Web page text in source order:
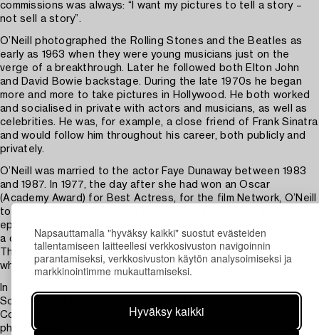
Napsauttamalla "hyväksy kaikki" suostut evästeiden
tallentamiseen laitteellesi verkkosivuston navigoinnin
parantamiseksi, verkkosivuston käytön analysoimiseksi ja
markkinointimme mukauttamiseksi.
Hyväksy kaikki
commissions was always: “I want my pictures to tell a story –
not sell a story”.
O’Neill photographed the Rolling Stones and the Beatles as
early as 1963 when they were young musicians just on the
verge of a breakthrough. Later he followed both Elton John
and David Bowie backstage. During the late 1970s he began
more and more to take pictures in Hollywood. He both worked
and socialised in private with actors and musicians, as well as
celebrities. He was, for example, a close friend of Frank Sinatra
and would follow him throughout his career, both publicly and
privately.
O’Neill was married to the actor Faye Dunaway between 1983
and 1987. In 1977, the day after she had won an Oscar
(Academy Award) for Best Actress, for the film Network, O’Neill
took the famous image that in many ways has come to
epitomise Hollywood life. The photo shows Dunaway seated in
a decadent pose in front of the pool of The Beverly Hills Hotel.
The image is part of The National Portrait Gallery’s collection,
which holds as many as eighty of O’Neill’s photographs.
In 2011 Terry O’Neill was awarded The Royal Photographic
Society’s Centenary Medal and, in 2019, he was appointed
Commander of the British Empire (CBE) for his contribution to
photography.